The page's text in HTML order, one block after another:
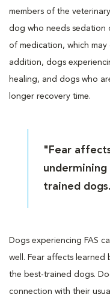
members of the
dog who needs sedation
of medication, which may
addition, dogs
healing, and dogs who
longer recovery time.
"Fear
trained
Dogs experiencing FAS
well. Fear affects learned
the best-trained dogs.
connection with their